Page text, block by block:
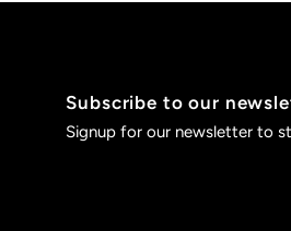
Subscribe to our
Signup for our newsletter to